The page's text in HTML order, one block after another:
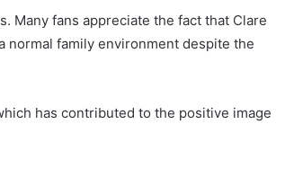
Many fans appreciate the fact that Clare
normal family environment despite the
has contributed to the positive image